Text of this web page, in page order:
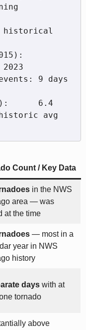
historical
9 days
6.4
avg
Count / Key Data
in the NWS
area — was
at the time
— most in a
year in NWS
history
dayswith at
tornado
above